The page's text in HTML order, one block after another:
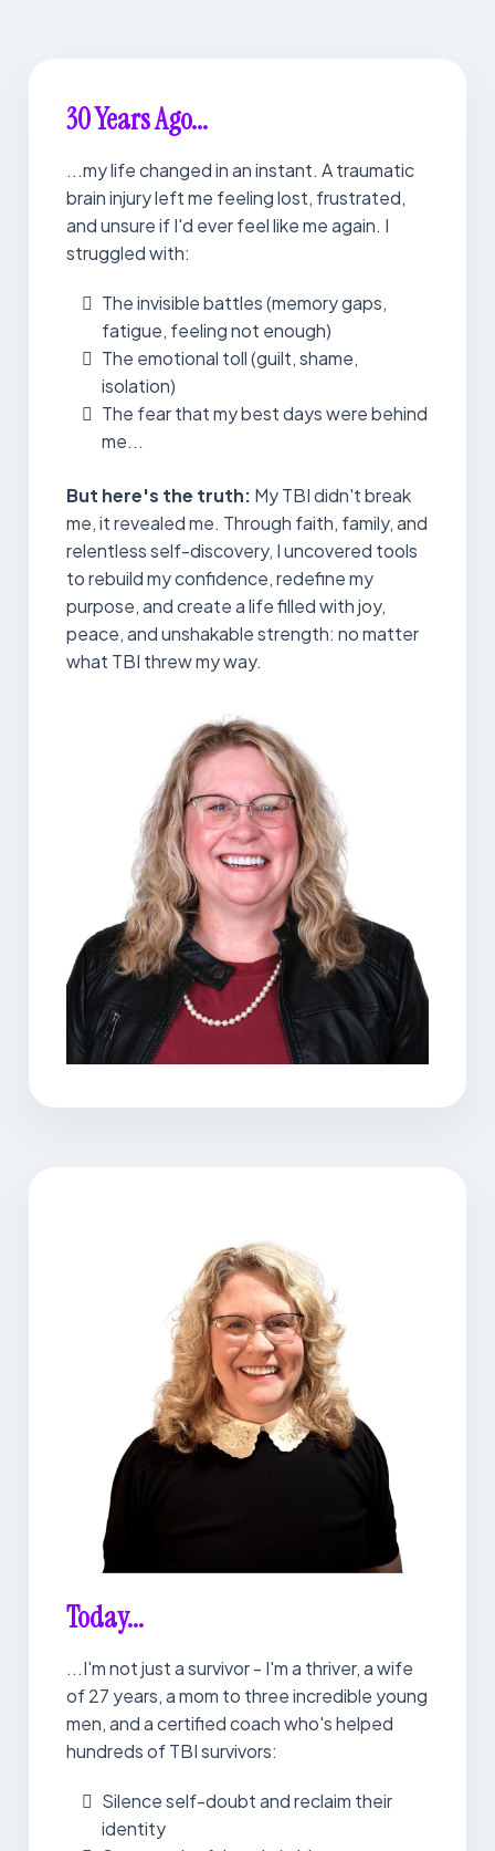
30 Years Ago...
...my life changed in an instant. A traumatic
brain injury left me feeling lost, frustrated,
and unsure if I'd ever feel like me again. I
struggled with:
The invisible battles (memory gaps,
fatigue, feeling not enough)
The emotional toll (guilt, shame,
isolation)
The fear that my best days were behind
me...
But here's the truth: My TBI didn't break
me, it revealed me. Through faith, family, and
relentless self-discovery, I uncovered tools
to rebuild my confidence, redefine my
purpose, and create a life filled with joy,
peace, and unshakable strength: no matter
what TBI threw my way.
Today...
...I'm not just a survivor - I'm a thriver, a wife
of 27 years, a mom to three incredible young
men, and a certified coach who's helped
hundreds of TBI survivors:
Silence self-doubt and reclaim their
identity